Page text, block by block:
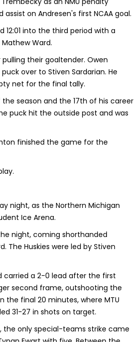
on Andresen's first NCAA goal.
12:01 into the third period with a
Ward.
their goaltender. Owen
over to Stiven Sardarian. He
net for the final tally.
the season and the 17th of his career
puck hit the outside post and was
finished the game for the
night, as the Northern Michigan
Ice Arena.
night, coming shorthanded
Huskies were led by Stiven
carried a 2-0 lead after the first
second frame, outshooting the
the final 20 minutes, where MTU
31-27 in shots on target.
the only special-teams strike came